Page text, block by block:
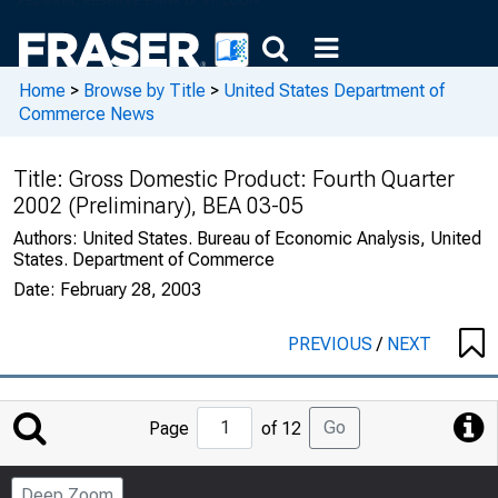
Home > Browse by Title > United States Department of
Commerce News
Title: Gross Domestic Product: Fourth Quarter
2002 (Preliminary), BEA 03-05
Authors: United States. Bureau of Economic Analysis, United
States. Department of Commerce
Date: February 28, 2003
PREVIOUS/ NEXT
Jump
to
Page
Page of 12 Go